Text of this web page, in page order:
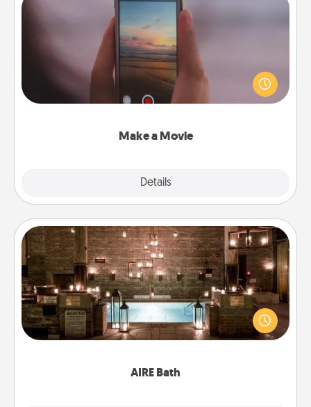
Make a Movie
Details
Make a Movie
Record your own short adventure or funny skit with
your family or special someone. Start small or go
big—but either way, Canva makes it easy to put it all
AIRE Bath
AIRE Bath
Get some quality time together by taking your
friend or spouse to AIRE baths—a very cool and
relaxing spa and/or massage experience you can